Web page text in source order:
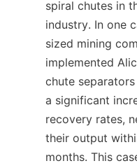
spiral chutes in
industry. In one
sized mining
implemented
chute
a significant
recovery rates,
their output
months. This